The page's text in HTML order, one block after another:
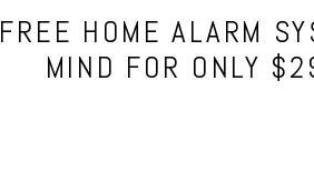
FREE HOME ALARM
MIND FOR ONLY